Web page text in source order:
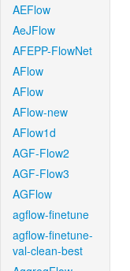
AEFlow
AeJFlow
AFEPP-FlowNet
AFlow
AFlow
AFlow-new
AFlow1d
AGF-Flow2
AGF-Flow3
AGFlow
agflow-finetune
agflow-finetune-
val-clean-best